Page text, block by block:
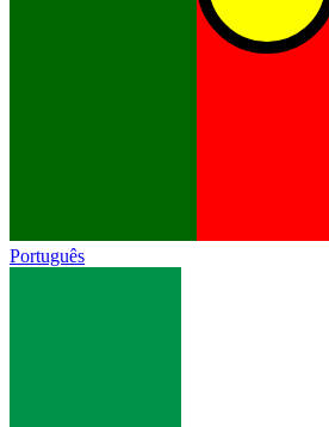
Português